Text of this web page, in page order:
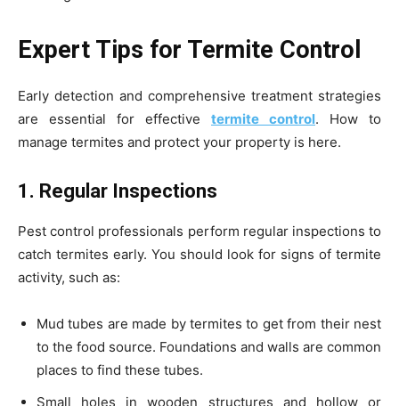
Expert Tips for Termite Control
Early detection and comprehensive treatment strategies
are essential for effective termite control. How to
manage termites and protect your property is here.
1. Regular Inspections
Pest control professionals perform regular inspections to
catch termites early. You should look for signs of termite
activity, such as:
Mud tubes are made by termites to get from their nest
to the food source. Foundations and walls are common
places to find these tubes.
Small holes in wooden structures and hollow or